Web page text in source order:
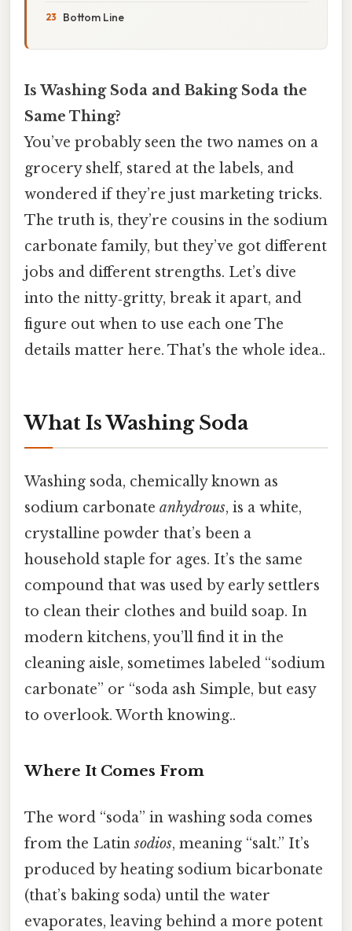
Bottom Line
Is Washing Soda and Baking Soda the
Same Thing?
You’ve probably seen the two names on a
grocery shelf, stared at the labels, and
wondered if they’re just marketing tricks.
The truth is, they’re cousins in the sodium
carbonate family, but they’ve got different
jobs and different strengths. Let’s dive
into the nitty‑gritty, break it apart, and
figure out when to use each one The
details matter here. That's the whole idea..
What Is Washing Soda
Washing soda, chemically known as
sodium carbonate anhydrous, is a white,
crystalline powder that’s been a
household staple for ages. It’s the same
compound that was used by early settlers
to clean their clothes and build soap. In
modern kitchens, you’ll find it in the
cleaning aisle, sometimes labeled “sodium
carbonate” or “soda ash Simple, but easy
to overlook. Worth knowing..
Where It Comes From
The word “soda” in washing soda comes
from the Latinsodios, meaning “salt.” It’s
produced by heating sodium bicarbonate
(that’s baking soda) until the water
evaporates, leaving behind a more potent